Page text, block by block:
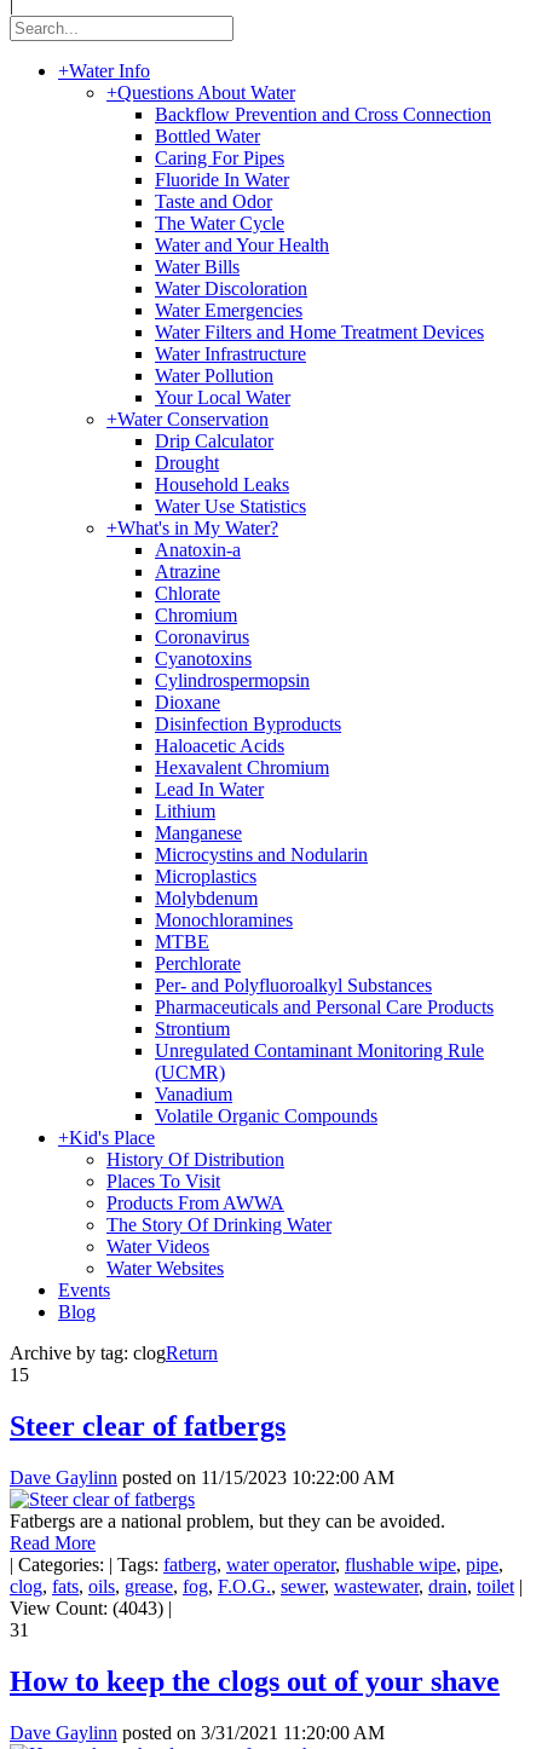
+Water Info
+Questions About Water
Backflow Prevention and Cross Connection
Bottled Water
Caring For Pipes
Fluoride In Water
Taste and Odor
The Water Cycle
Water and Your Health
Water Bills
Water Discoloration
Water Emergencies
Water Filters and Home Treatment Devices
Water Infrastructure
Water Pollution
Your Local Water
+Water Conservation
Drip Calculator
Drought
Household Leaks
Water Use Statistics
+What's in My Water?
Anatoxin-a
Atrazine
Chlorate
Chromium
Coronavirus
Cyanotoxins
Cylindrospermopsin
Dioxane
Disinfection Byproducts
Haloacetic Acids
Hexavalent Chromium
Lead In Water
Lithium
Manganese
Microcystins and Nodularin
Microplastics
Molybdenum
Monochloramines
MTBE
Perchlorate
Per- and Polyfluoroalkyl Substances
Pharmaceuticals and Personal Care Products
Strontium
Unregulated Contaminant Monitoring Rule
(UCMR)
Vanadium
Volatile Organic Compounds
+Kid's Place
History Of Distribution
Places To Visit
Products From AWWA
The Story Of Drinking Water
Water Videos
Water Websites
Events
Blog
Archive by tag: clogReturn
15
Steer clear of fatbergs
Dave Gaylinn posted on 11/15/2023 10:22:00 AM
Fatbergs are a national problem, but they can be avoided.
Read More
| Categories: | Tags: fatberg, water operator, flushable wipe, pipe,
clog, fats, oils, grease, fog, F.O.G., sewer, wastewater, drain, toilet |
View Count: (4043) |
31
How to keep the clogs out of your shave
Dave Gaylinn posted on 3/31/2021 11:20:00 AM